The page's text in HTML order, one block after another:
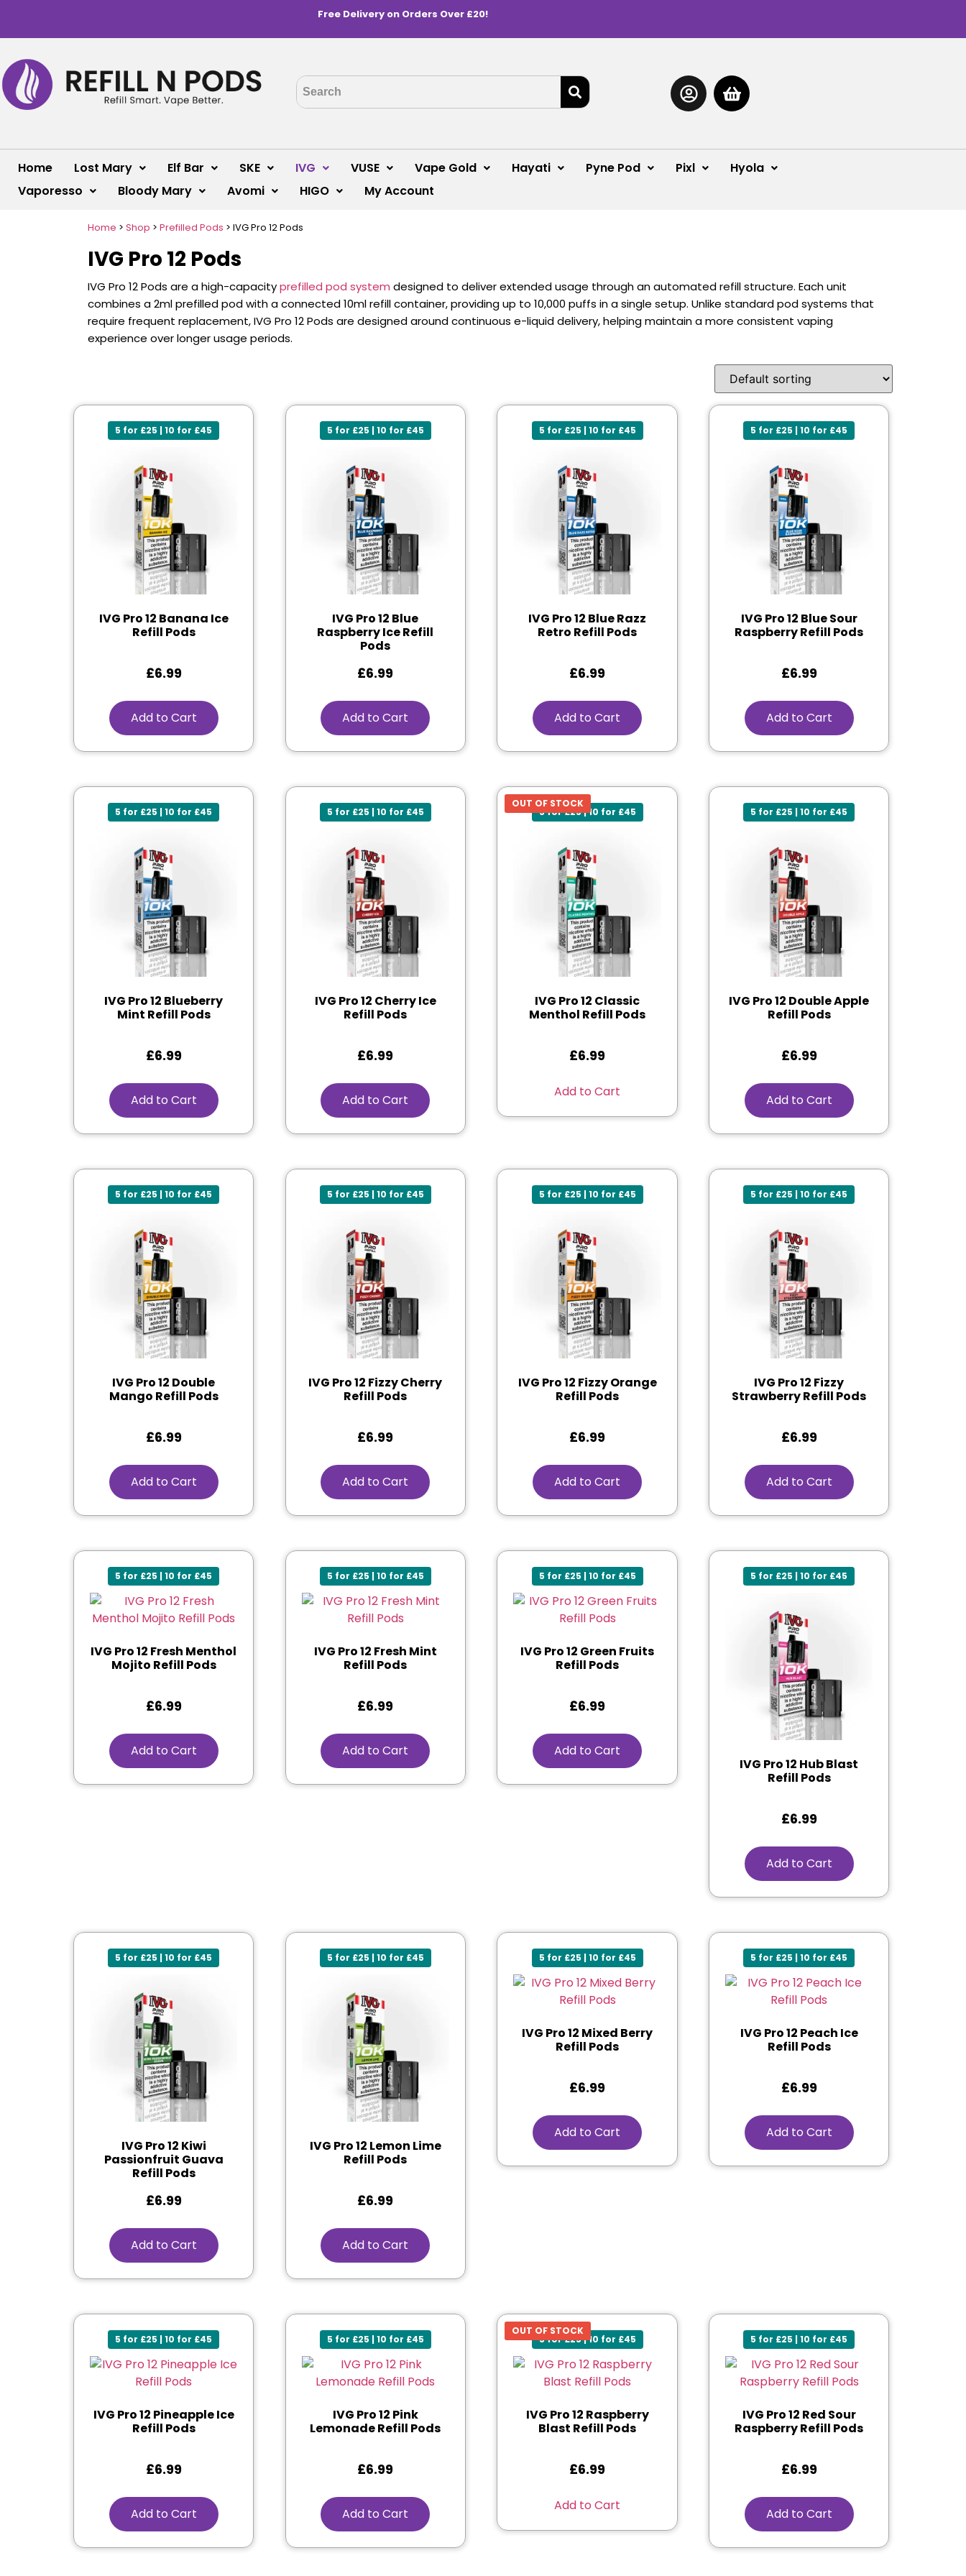
Free Delivery on Orders Over £20!
Home Lost Mary Elf Bar SKE IVG VUSE Vape Gold Hayati Pyne Pod Pixl
Hyola
Vaporesso
Bloody Mary Avomi HIGO My Account
Home > Shop > Prefilled Pods > IVG Pro 12 Pods
IVG Pro 12 Pods
IVG Pro 12 Pods are a high-capacityprefilled pod system designed to deliver extended usage through an automated refill structure. Each unit
combines a 2ml prefilled pod with a connected 10ml refill container, providing up to 10,000 puffs in a single setup. Unlike standard pod systems that
require frequent replacement, IVG Pro 12 Pods are designed around continuous e-liquid delivery, helping maintain a more consistent vaping
experience over longer usage periods.
5 for £25 | 10 for £45
IVG Pro 12 Banana Ice
Refill Pods
£6.99
Add to Cart
5 for £25 | 10 for £45
IVG Pro 12 Blue
Raspberry Ice Refill
Pods
£6.99
Add to Cart
5 for £25 | 10 for £45
IVG Pro 12 Blue Razz
Retro Refill Pods
£6.99
Add to Cart
5 for £25 | 10 for £45
IVG Pro 12 Blue Sour
Raspberry Refill Pods
£6.99
Add to Cart
5 for £25 | 10 for £45
IVG Pro 12 Blueberry
Mint Refill Pods
£6.99
Add to Cart
5 for £25 | 10 for £45
IVG Pro 12 Cherry Ice
Refill Pods
£6.99
Add to Cart
5 for £25 | 10 for £45
OUT OF STOCK
IVG Pro 12 Classic
Menthol Refill Pods
£6.99
Add to Cart
5 for £25 | 10 for £45
IVG Pro 12 Double Apple
Refill Pods
£6.99
Add to Cart
5 for £25 | 10 for £45
IVG Pro 12 Double
Mango Refill Pods
£6.99
Add to Cart
5 for £25 | 10 for £45
IVG Pro 12 Fizzy Cherry
Refill Pods
£6.99
Add to Cart
5 for £25 | 10 for £45
IVG Pro 12 Fizzy Orange
Refill Pods
£6.99
Add to Cart
5 for £25 | 10 for £45
IVG Pro 12 Fizzy
Strawberry Refill Pods
£6.99
Add to Cart
5 for £25 | 10 for £45
IVG Pro 12 Fresh Menthol
Mojito Refill Pods
£6.99
Add to Cart
5 for £25 | 10 for £45
IVG Pro 12 Fresh Mint
Refill Pods
£6.99
Add to Cart
5 for £25 | 10 for £45
IVG Pro 12 Green Fruits
Refill Pods
£6.99
Add to Cart
5 for £25 | 10 for £45
IVG Pro 12 Hub Blast
Refill Pods
£6.99
Add to Cart
5 for £25 | 10 for £45
IVG Pro 12 Kiwi
Passionfruit Guava
Refill Pods
£6.99
Add to Cart
5 for £25 | 10 for £45
IVG Pro 12 Lemon Lime
Refill Pods
£6.99
Add to Cart
5 for £25 | 10 for £45
IVG Pro 12 Mixed Berry
Refill Pods
£6.99
Add to Cart
5 for £25 | 10 for £45
IVG Pro 12 Peach Ice
Refill Pods
£6.99
Add to Cart
5 for £25 | 10 for £45
IVG Pro 12 Pineapple Ice
Refill Pods
£6.99
Add to Cart
5 for £25 | 10 for £45
IVG Pro 12 Pink
Lemonade Refill Pods
£6.99
Add to Cart
5 for £25 | 10 for £45
OUT OF STOCK
IVG Pro 12 Raspberry
Blast Refill Pods
£6.99
Add to Cart
5 for £25 | 10 for £45
IVG Pro 12 Red Sour
Raspberry Refill Pods
£6.99
Add to Cart